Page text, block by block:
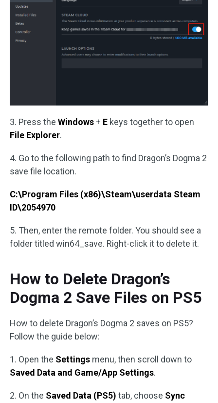
3. Press the Windows+ E keys together to open
File Explorer.
4. Go to the following path to find Dragon’s Dogma 2
save file location.
C:\Program Files (x86)\Steam\userdata Steam
ID\2054970
5. Then, enter the remote folder. You should see a
folder titled win64_save. Right-click it to delete it.
How to Delete Dragon’s
Dogma 2 Save Files on PS5
How to delete Dragon’s Dogma 2 saves on PS5?
Follow the guide below:
1. Open the Settings menu, then scroll down to
Saved Data and Game/App Settings.
2. On the Saved Data (PS5) tab, choose Sync